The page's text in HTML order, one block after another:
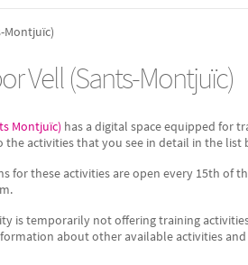
Montjuïc)
Vell (Sants-Montjuïc)
Montjuïc) has a digital space equipped for
the activities that you see in detail in the list
for these activities are open every 15th of
is temporarily not offering training
about other available activities